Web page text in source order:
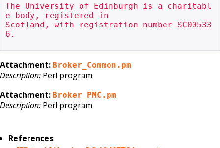
The University of Edinburgh is a charitabl
e body, registered in
Scotland, with registration number SC00533
6.
Attachment: Broker_Common.pm
Description: Perl program
Attachment: Broker_PMC.pm
Description: Perl program
References: